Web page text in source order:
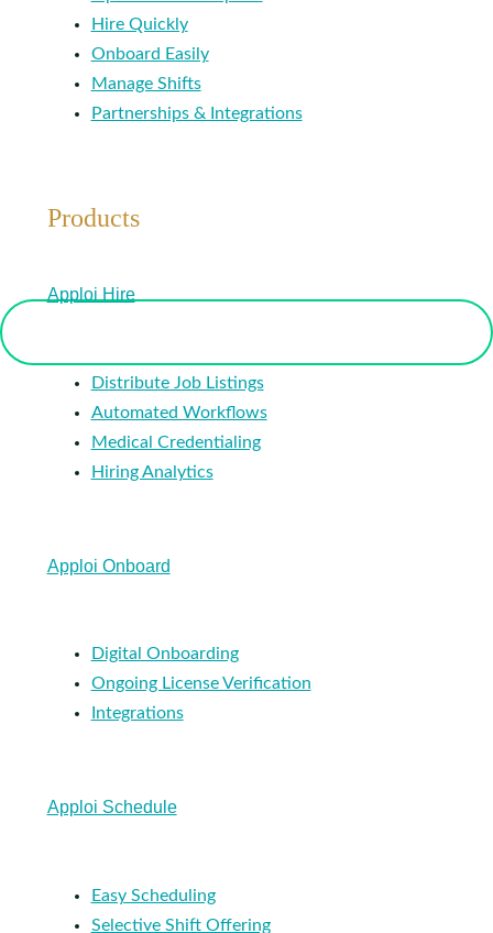
Hire Quickly
Onboard Easily
Manage Shifts
Partnerships & Integrations
Products
Apploi Hire
Distribute Job Listings
Automated Workflows
Medical Credentialing
Hiring Analytics
Apploi Onboard
Digital Onboarding
Ongoing License Verification
Integrations
Apploi Schedule
Easy Scheduling
Selective Shift Offering